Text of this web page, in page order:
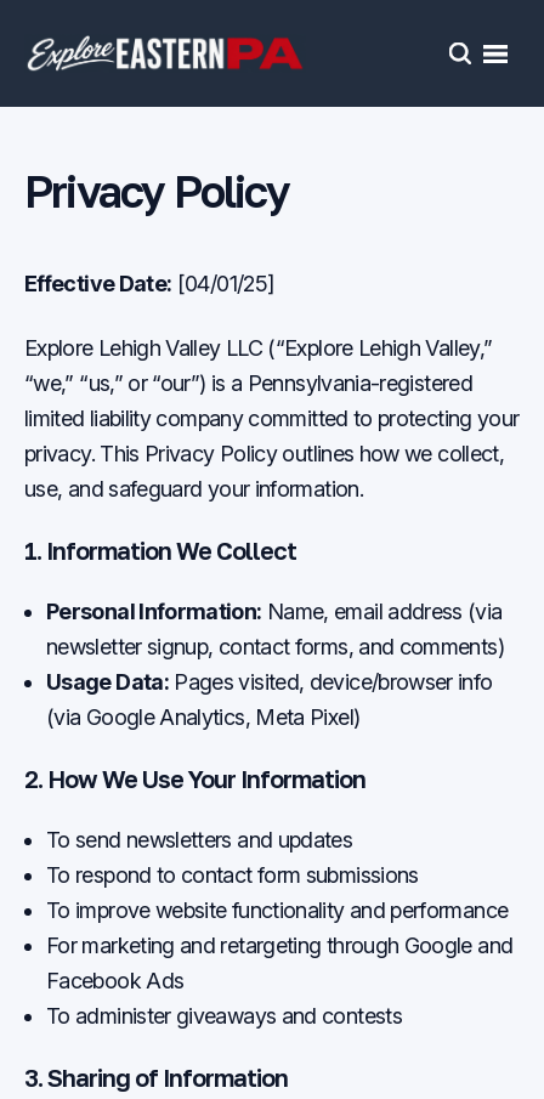
Open
Privacy Policy
Effective Date: [04/01/25]
Explore Lehigh Valley LLC (“Explore Lehigh Valley,”
“we,” “us,” or “our”) is a Pennsylvania-registered
limited liability company committed to protecting your
privacy. This Privacy Policy outlines how we collect,
use, and safeguard your information.
1. Information We Collect
Personal Information: Name, email address (via
newsletter signup, contact forms, and comments)
Usage Data:Pages visited, device/browser info
(via Google Analytics, Meta Pixel)
2. How We Use Your Information
To send newsletters and updates
To respond to contact form submissions
To improve website functionality and performance
For marketing and retargeting through Google and
Facebook Ads
To administer giveaways and contests
3. Sharing of Information